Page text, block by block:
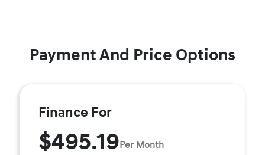
Payment And Price Options
Finance For
$495.19Per Month